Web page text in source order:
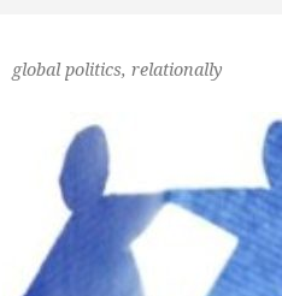
global politics, relationally